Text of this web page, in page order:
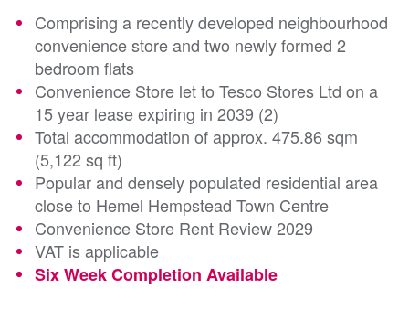
Comprising a recently developed neighbourhood
convenience store and two newly formed 2
bedroom flats
Convenience Store let to Tesco Stores Ltd on a
15 year lease expiring in 2039 (2)
Total accommodation of approx. 475.86 sqm
(5,122 sq ft)
Popular and densely populated residential area
close to Hemel Hempstead Town Centre
Convenience Store Rent Review 2029
VAT is applicable
Six Week Completion Available